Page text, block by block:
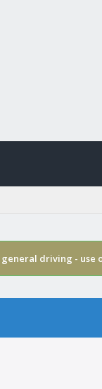
general driving - use